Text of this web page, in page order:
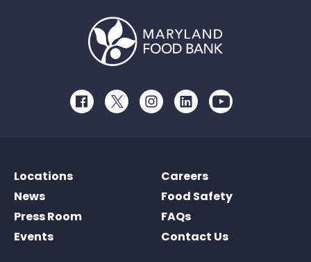
FacebookTwitterInstagramLinkedInYoutube
Locations
News
Press Room
Events
Careers
Food Safety
FAQs
Contact Us